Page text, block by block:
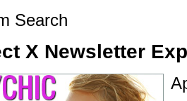
Search
X Newsletter